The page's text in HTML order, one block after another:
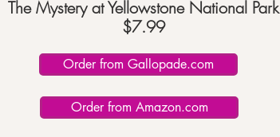
The Mystery at Yellowstone National Park
$7.99
Order from Gallopade.com
Order from Amazon.com